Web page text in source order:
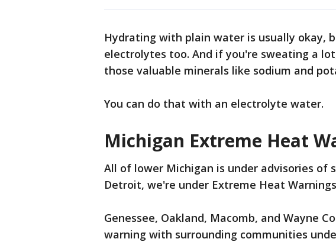
Hydrating with plain water is usually okay,
electrolytes too. And if you're sweating a
those valuable minerals like sodium and
You can do that with an electrolyte water.
Michigan Extreme Heat
All of lower Michigan is under advisories of
Detroit, we're under Extreme Heat
Genessee, Oakland, Macomb, and Wayne
warning with surrounding communities